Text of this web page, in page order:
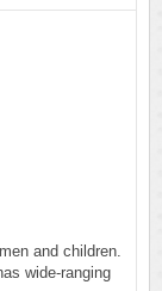
and children.
wide-ranging